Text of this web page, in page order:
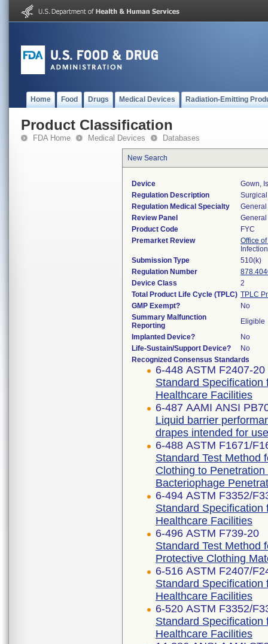
Home Food Drugs Medical Devices Radiation-Emitting
Product Classification
FDA Home Medical Devices Databases
New Search
Device
Gown,
Regulation Description
Regulation Medical Specialty
Review Panel
Product Code
FYC
Premarket Review
Office
Submission Type
510(k)
Regulation Number
Device Class
2
Total Product Life Cycle (TPLC) TPLC
GMP Exempt?
No
Summary Malfunction
Reporting
Eligible
Implanted Device?
No
Life-Sustain/Support Device?
No
Recognized Consensus Standards
6-448 ASTM F2407-20
Standard
Healthcare Facilities
6-487 AAMI ANSI
Liquid barrier
drapes intended for
6-488 ASTM F1671/
Standard Test Method
Clothing to
Bacteriophage
6-494 ASTM F3352/
Standard
Healthcare Facilities
6-496 ASTM F739-20
Standard Test Method
Protective Clothing
6-516 ASTM F2407/
Standard
Healthcare Facilities
6-520 ASTM F3352/
Standard
Healthcare Facilities